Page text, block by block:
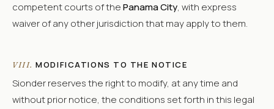
competent courts of thePanama City, with express
waiver of any other jurisdiction that may apply to them.
VIII. MODIFICATIONS TO THE NOTICE
Sionder reserves the right to modify, at any time and
without prior notice, the conditions set forth in this legal